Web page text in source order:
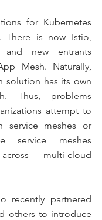
for Kubernetes
There is now Istio,
and new entrants
Mesh. Naturally,
solution has its own
Thus, problems
attempt to
service meshes or
service meshes
multi-cloud
recently partnered
others to introduce